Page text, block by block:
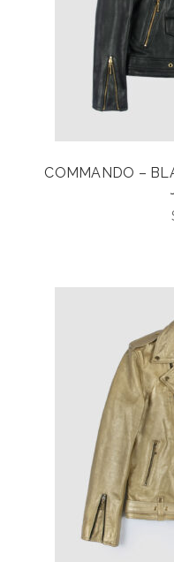
COMMANDO –